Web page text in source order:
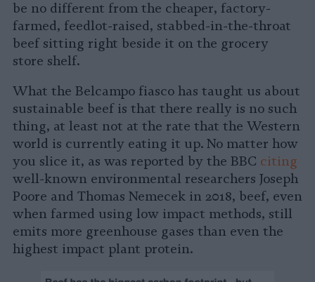
be no different from the cheaper, factory-
farmed, feedlot-raised, stabbed-in-the-throat
beef sitting right beside it on the grocery
store shelf.
What the Belcampo fiasco has taught us about
sustainable beef is that there really is no such
thing, at least not at the rate that the Western
world is currently eating it up. No matter how
you slice it, as was reported by the BBC citing
well-known environmental researchers Joseph
Poore and Thomas Nemecek in 2018, beef, even
when farmed using low impact methods, still
emits more greenhouse gases than even the
highest impact plant protein.